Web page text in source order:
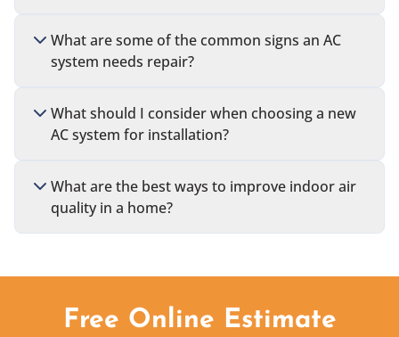
What are some of the common signs an AC
system needs repair?
What should I consider when choosing a new
AC system for installation?
What are the best ways to improve indoor air
quality in a home?
Free Online Estimate